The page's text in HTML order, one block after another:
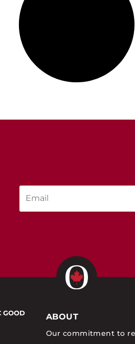
GOOD ABOUT
Our commitment to